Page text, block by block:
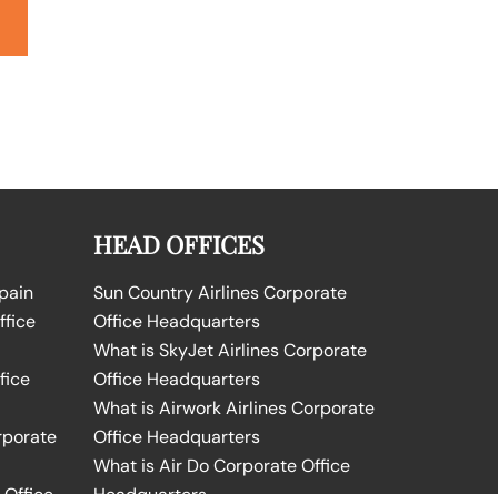
HEAD OFFICES
Sun Country Airlines Corporate
Office Headquarters
What is SkyJet Airlines Corporate
Office Headquarters
What is Airwork Airlines Corporate
Office Headquarters
What is Air Do Corporate Office